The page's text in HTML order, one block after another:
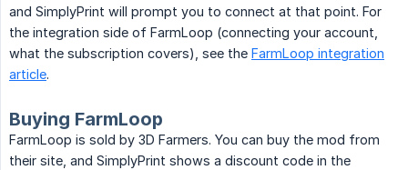
and SimplyPrint will prompt you to connect at that point. For
the integration side of FarmLoop (connecting your account,
what the subscription covers), see the FarmLoop integration
article.
Buying FarmLoop
FarmLoop is sold by 3D Farmers. You can buy the mod from
their site, and SimplyPrint shows a discount code in the